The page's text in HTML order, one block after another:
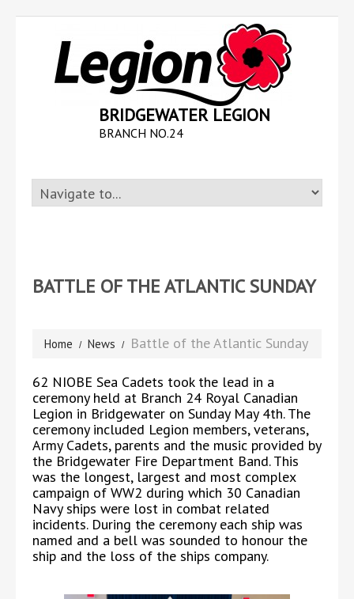
BRIDGEWATER LEGION
BRANCH NO.24
BATTLE OF THE ATLANTIC SUNDAY
Home News Battle of the Atlantic Sunday
62 NIOBE Sea Cadets took the lead in a
ceremony held at Branch 24 Royal Canadian
Legion in Bridgewater on Sunday May 4th. The
ceremony included Legion members, veterans,
Army Cadets, parents and the music provided by
the Bridgewater Fire Department Band. This
was the longest, largest and most complex
campaign of WW2 during which 30 Canadian
Navy ships were lost in combat related
incidents. During the ceremony each ship was
named and a bell was sounded to honour the
ship and the loss of the ships company.